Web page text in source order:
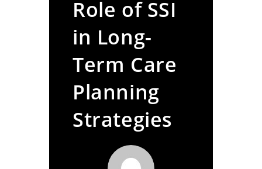
Role of SSI
in Long-
Term Care
Planning
Strategies